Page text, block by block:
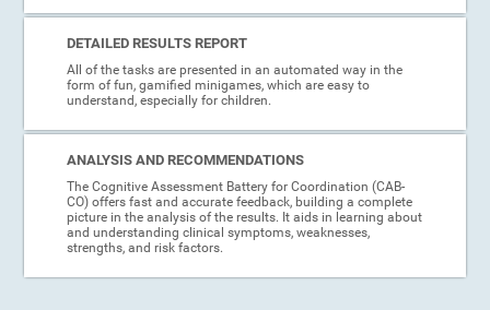
DETAILED RESULTS REPORT
All of the tasks are presented in an automated way in the
form of fun, gamified minigames, which are easy to
understand, especially for children.
ANALYSIS AND RECOMMENDATIONS
The Cognitive Assessment Battery for Coordination (CAB-
CO) offers fast and accurate feedback, building a complete
picture in the analysis of the results. It aids in learning about
and understanding clinical symptoms, weaknesses,
strengths, and risk factors.